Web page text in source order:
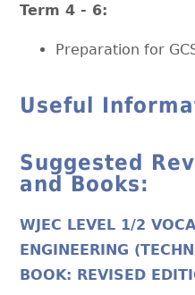
Term 4 - 6:
Preparation for
Useful
Suggested
and Books:
WJEC LEVEL 1/2
ENGINEERING
BOOK: REVISED